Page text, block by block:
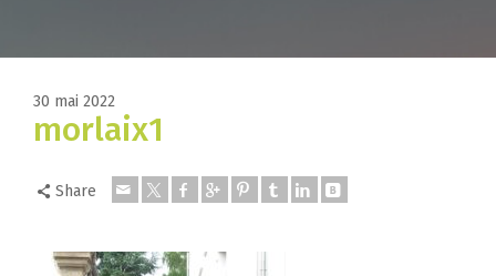
30 mai 2022
morlaix1
Share